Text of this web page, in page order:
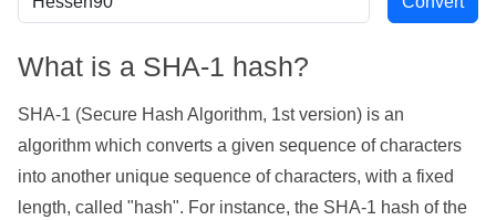
What is a SHA-1 hash?
SHA-1 (Secure Hash Algorithm, 1st version) is an
algorithm which converts a given sequence of characters
into another unique sequence of characters, with a fixed
length, called "hash". For instance, the SHA-1 hash of the